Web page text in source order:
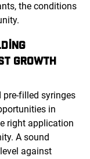
the conditions
GROWTH
pre-filled syringes
in
right application
A sound
against